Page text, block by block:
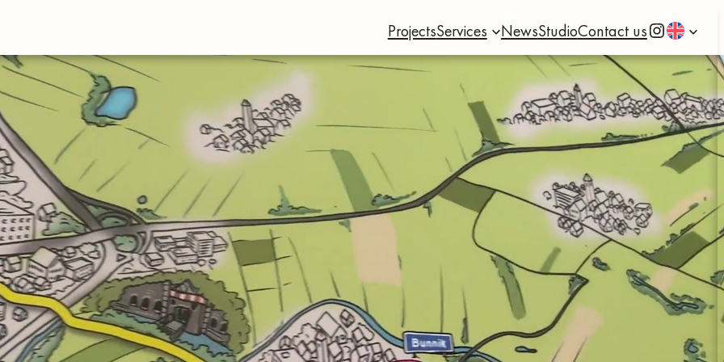
ProjectsServices NewsStudioContact usInstagram